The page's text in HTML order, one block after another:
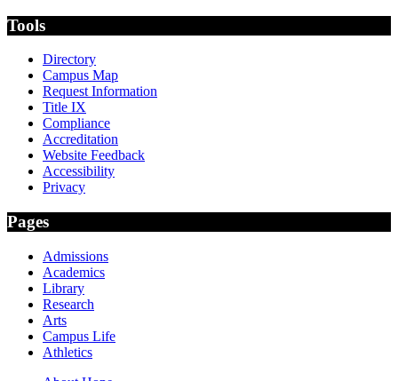
Tools
Directory
Campus Map
Request Information
Title IX
Compliance
Accreditation
Website Feedback
Accessibility
Privacy
Pages
Admissions
Academics
Library
Research
Arts
Campus Life
Athletics